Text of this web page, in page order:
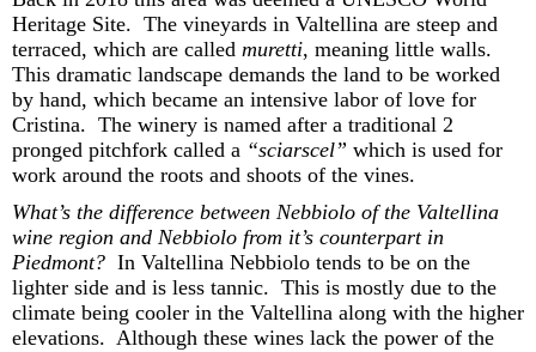
Heritage Site. The vineyards in Valtellina are steep and
terraced, which are called muretti, meaning little walls.
This dramatic landscape demands the land to be worked
by hand, which became an intensive labor of love for
Cristina. The winery is named after a traditional 2
pronged pitchfork called a “sciarscel” which is used for
work around the roots and shoots of the vines.
What’s the difference between Nebbiolo of the Valtellina
wine region and Nebbiolo from it’s counterpart in
Piedmont? In Valtellina Nebbiolo tends to be on the
lighter side and is less tannic. This is mostly due to the
climate being cooler in the Valtellina along with the higher
elevations. Although these wines lack the power of the